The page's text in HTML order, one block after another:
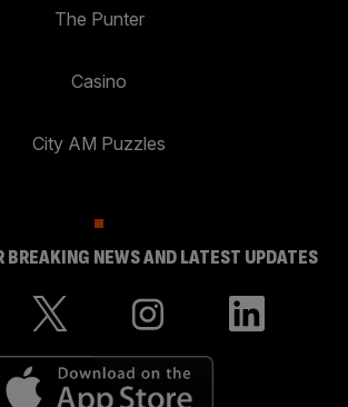
The Punter
Casino
City AM Puzzles
BREAKING NEWS AND LATEST UPDATES